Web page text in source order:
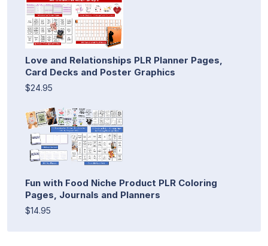
Love and Relationships PLR Planner Pages,
Card Decks and Poster Graphics
$24.95
Fun with Food Niche Product PLR Coloring
Pages, Journals and Planners
$14.95